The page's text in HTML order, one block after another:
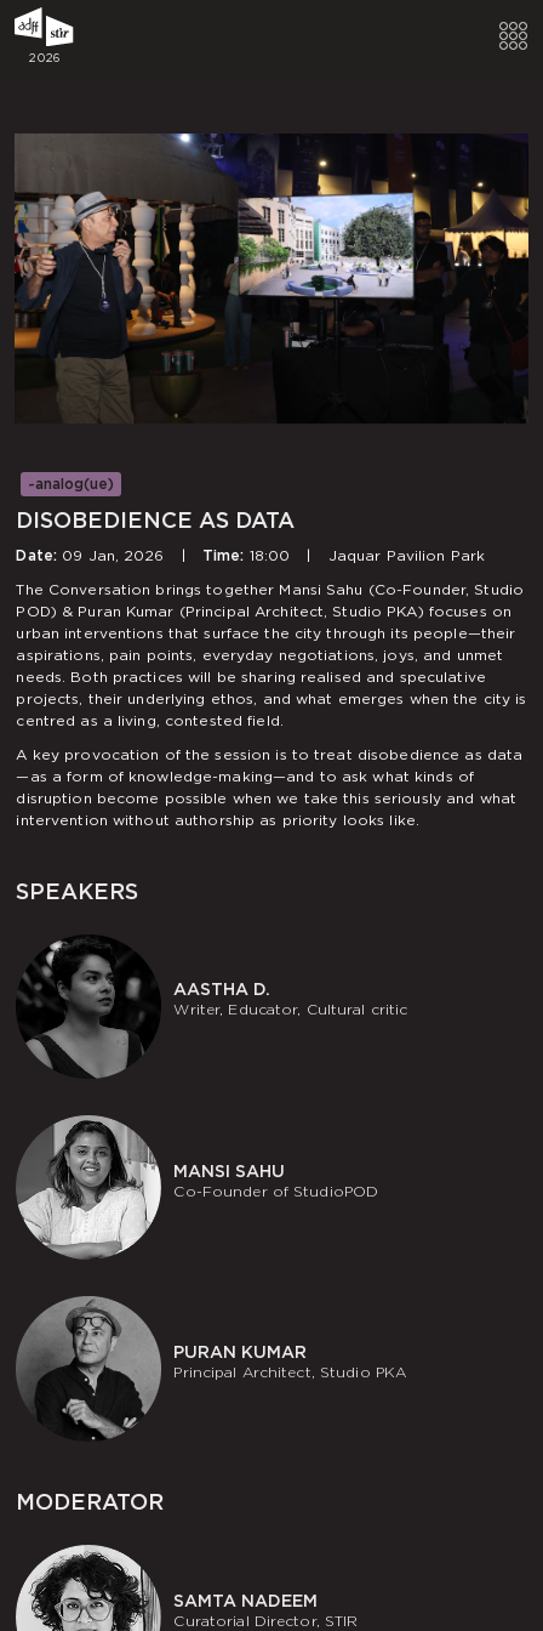
2026
~analog(ue)
DISOBEDIENCE AS DATA
Date: 09 Jan, 2026 | Time: 18:00 |
Jaquar Pavilion Park
The Conversation brings together Mansi Sahu (Co-Founder, Studio
POD) & Puran Kumar (Principal Architect, Studio PKA) focuses on
urban interventions that surface the city through its people—their
aspirations, pain points, everyday negotiations, joys, and unmet
needs. Both practices will be sharing realised and speculative
projects, their underlying ethos, and what emerges when the city is
centred as a living, contested field.
A key provocation of the session is to treat disobedience as data
—as a form of knowledge-making—and to ask what kinds of
disruption become possible when we take this seriously and what
intervention without authorship as priority looks like.
SPEAKERS
AASTHA D.
Writer, Educator, Cultural critic
MANSI SAHU
Co-Founder of StudioPOD
PURAN KUMAR
Principal Architect, Studio PKA
MODERATOR
SAMTA NADEEM
Curatorial Director, STIR